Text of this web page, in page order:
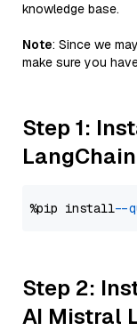
knowledge base.
Note: Since we
make sure you
Step 1:
LangChain
%pip install --
Step 2:
AI Mistral